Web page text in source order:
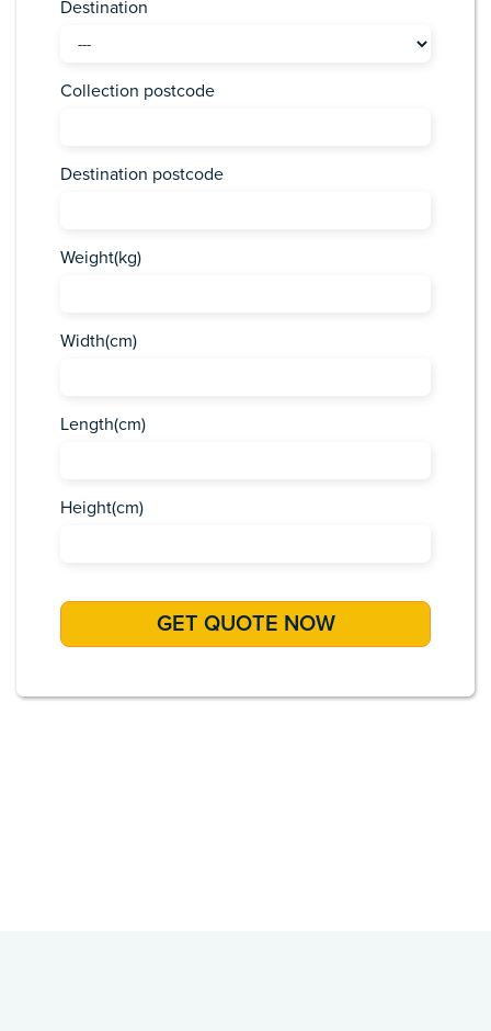
Destination
Collection postcode
Destination postcode
Weight(kg)
Width(cm)
Length(cm)
Height(cm)